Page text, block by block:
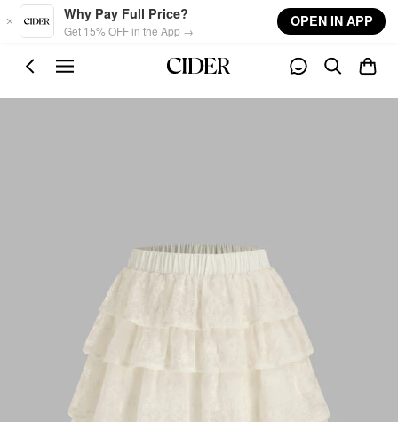
Skip to main content
Why Pay Full Price?
Get 15% OFF in the App →
OPEN IN APP